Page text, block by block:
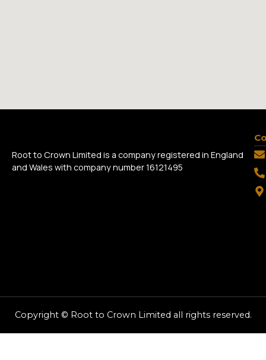
Root to Crown Limited is a company registered in England
and Wales with company number 16121495
Copyright © Root to Crown Limited all rights reserved.